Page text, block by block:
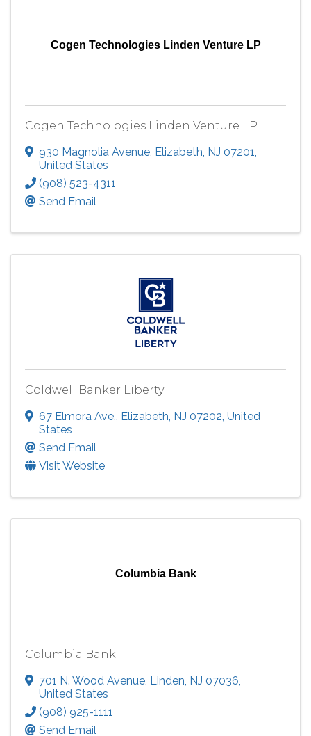
Cogen Technologies Linden Venture LP
Cogen Technologies Linden Venture LP
930 Magnolia Avenue Elizabeth NJ 07201
United States
(908) 523-4311
Send Email
Coldwell Banker Liberty
67 Elmora Ave. Elizabeth NJ 07202 , United
States
Send Email
Visit Website
Columbia Bank
Columbia Bank
701 N. Wood Avenue Linden NJ 07036
United States
(908) 925-1111
Send Email